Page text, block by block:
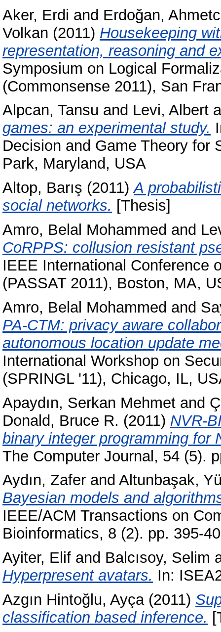
Aker, Erdi and Erdoğan,
Volkan (2011) Housekeeping
representation, reasoning and
Symposium on Logical
(Commonsense 2011), San
Alpcan, Tansu and Levi, Albert
games: an experimental study.
Decision and Game Theory for
Park, Maryland, USA
Altop, Barış (2011)A
social networks. [Thesis]
Amro, Belal Mohammed and
CoRPPS: collusion resistant
IEEE International Conference
(PASSAT 2011), Boston, MA,
Amro, Belal Mohammed and
PA-CTM: privacy aware
autonomous location update
International Workshop on
(SPRINGL '11), Chicago, IL,
Apaydın, Serkan Mehmet and
Donald, Bruce R. (2011) NVR-
binary integer programming for
The Computer Journal, 54 (5).
Aydın, Zafer and Altunbaşak,
Bayesian models and
IEEE/ACM Transactions on
Bioinformatics, 8 (2). pp. 395-
Ayiter, Elif and Balcısoy, Selim
Hyperpresent avatars. In:
Azgın Hintoğlu, Ayça(2011)
classification based inference.